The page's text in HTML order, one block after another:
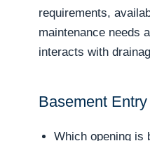
requirements,
maintenance needs
interacts with
Basement
Which opening is